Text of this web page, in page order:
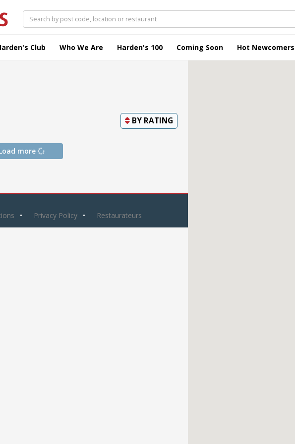
Club Who We Are Harden's 100 Coming Soon Hot Newcomers
BY RATING
more
Privacy Policy Restaurateurs